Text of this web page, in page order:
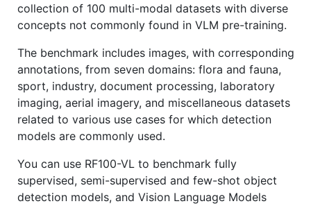
collection of 100 multi-modal datasets with diverse
concepts not commonly found in VLM pre-training.
The benchmark includes images, with corresponding
annotations, from seven domains: flora and fauna,
sport, industry, document processing, laboratory
imaging, aerial imagery, and miscellaneous datasets
related to various use cases for which detection
models are commonly used.
You can use RF100-VL to benchmark fully
supervised, semi-supervised and few-shot object
detection models, and Vision Language Models